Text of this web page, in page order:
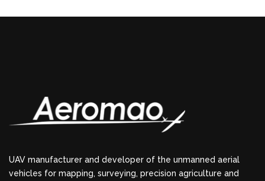
UAV manufacturer and developer of the unmanned aerial
vehicles for mapping, surveying, precision agriculture and